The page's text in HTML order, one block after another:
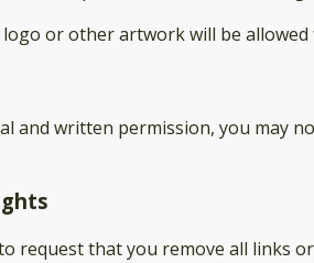
logo or other artwork will be
and written permission, you may
request that you remove all links